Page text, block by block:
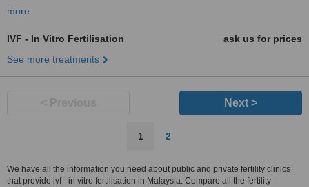
more
IVF - In Vitro Fertilisation
ask us for prices
See more treatments
Next >
1 2
We have all the information you need about public and private fertility clinics
that provide ivf - in vitro fertilisation in Malaysia. Compare all the fertility